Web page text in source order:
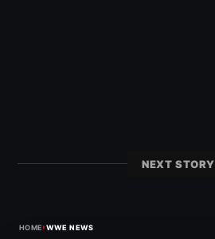
NEXT STORY
HOME›WWE NEWS